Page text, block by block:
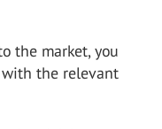
the market, you
the relevant